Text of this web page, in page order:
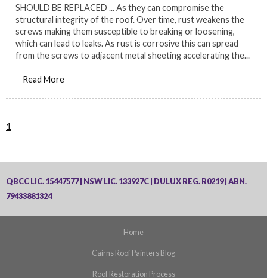
SHOULD BE REPLACED ... As they can compromise the
structural integrity of the roof. Over time, rust weakens the
screws making them susceptible to breaking or loosening,
which can lead to leaks. As rust is corrosive this can spread
from the screws to adjacent metal sheeting accelerating the...
Read More
1
QBCC LIC. 15447577 | NSW LIC. 133927C | DULUX REG. R0219 | ABN.
79433881324
Home
Cairns Roof Painters Blog
Roof Restoration Process